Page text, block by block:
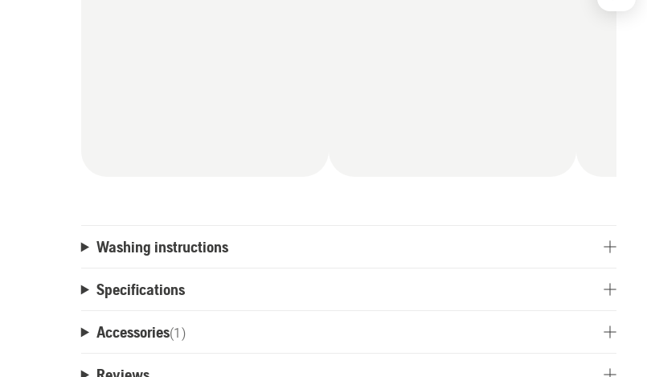
Washing instructions
Specifications
Accessories(1 )